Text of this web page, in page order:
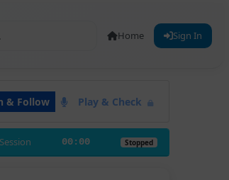
Home Sign In
& Follow Play & Check
Session 00:00 Stopped